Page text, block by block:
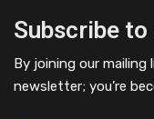
Subscribe
By joining our
newsletter; you’re